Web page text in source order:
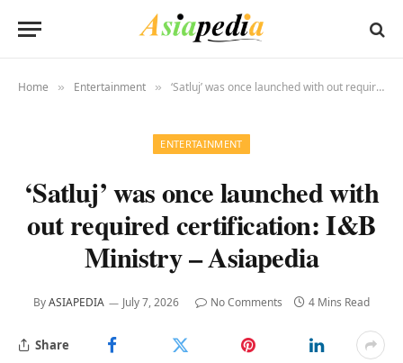
Home » Entertainment » ‘Satluj’ was once launched with out required certification: I&B Ministry – Asiapedia
ENTERTAINMENT
‘Satluj’ was once launched with
out required certification: I&B
Ministry – Asiapedia
ByASIAPEDIA July 7, 2026 No Comments 4 Mins Read
Share